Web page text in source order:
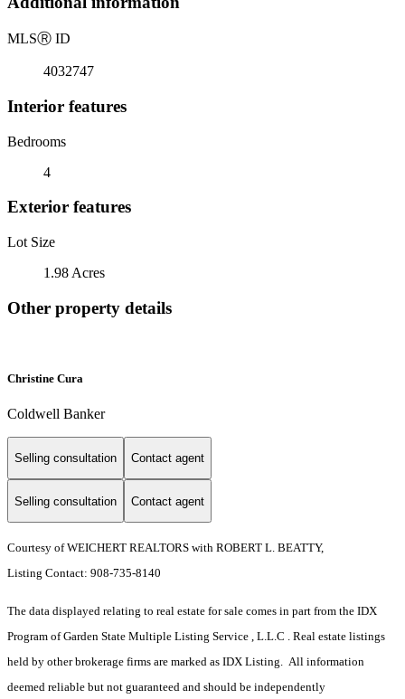
MLSⓇ ID
4032747
Interior features
Bedrooms
4
Exterior features
Lot Size
1.98 Acres
Other property details
Christine Cura
Coldwell Banker
Selling consultation Contact agent
Selling consultation Contact agent
Courtesy of WEICHERT REALTORS with ROBERT L. BEATTY,
Listing Contact: 908-735-8140
The data displayed relating to real estate for sale comes in part from the IDX
Program of Garden State Multiple Listing Service , L.L.C . Real estate listings
held by other brokerage firms are marked as IDX Listing. All information
deemed reliable but not guaranteed and should be independently